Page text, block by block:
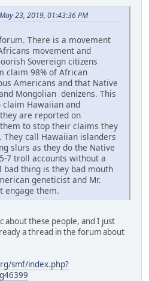
23, 2019, 01:43:36 PM
There is a movement
movement and
Sovereign citizens
claim 98% of African
Americans and that Native
Mongolian denizens. This
claim Hawaiian and
are reported on
to stop their claims they
call Hawaiian islanders
slurs as they do the Native
7 troll accounts without a
bad thing is they bad mouth
geneticist and Mr.
engage them.
about these people, and I just
a thread in the forum about
smf/index.php?